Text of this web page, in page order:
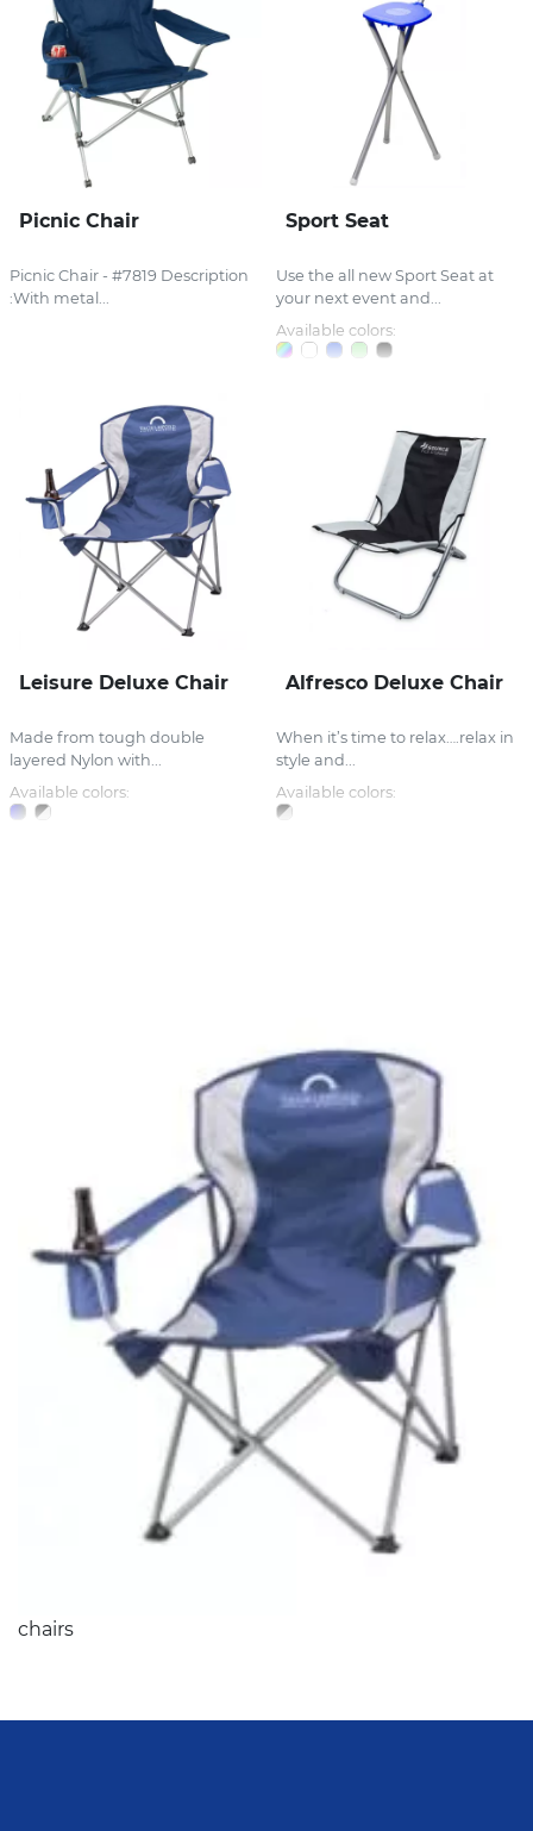
Picnic Chair
Picnic Chair - #7819 Description
:With metal...
Sport Seat
Use the all new Sport Seat at
your next event and...
Available colors:
Leisure Deluxe Chair
Made from tough double
layered Nylon with...
Available colors:
Alfresco Deluxe Chair
When it’s time to relax….relax in
style and...
Available colors:
chairs